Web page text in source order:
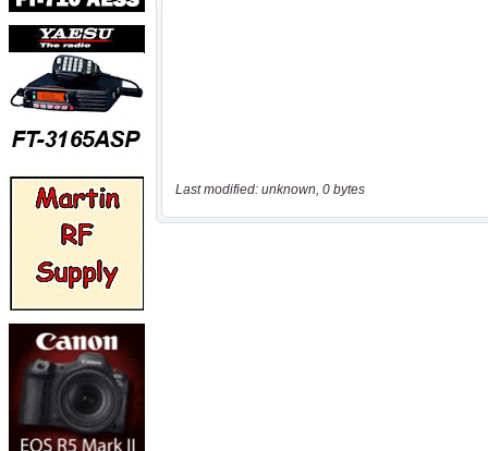
Last modified: unknown, 0 bytes